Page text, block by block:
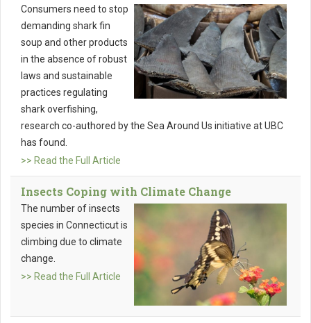
Consumers need to stop
demanding shark fin
soup and other products
in the absence of robust
laws and sustainable
practices regulating
shark overfishing,
research co-authored by the Sea Around Us initiative at UBC
has found.
>> Read the Full Article
Insects Coping with Climate Change
The number of insects
species in Connecticut is
climbing due to climate
change.
>> Read the Full Article